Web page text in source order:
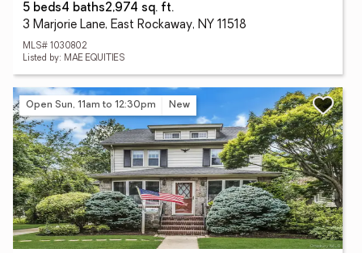
5 beds4 baths2,974 sq. ft.
3 Marjorie Lane, East Rockaway, NY 11518
MLS# 1030802
Listed by: MAE EQUITIES
Open Sun, 11am to 12:30pm New